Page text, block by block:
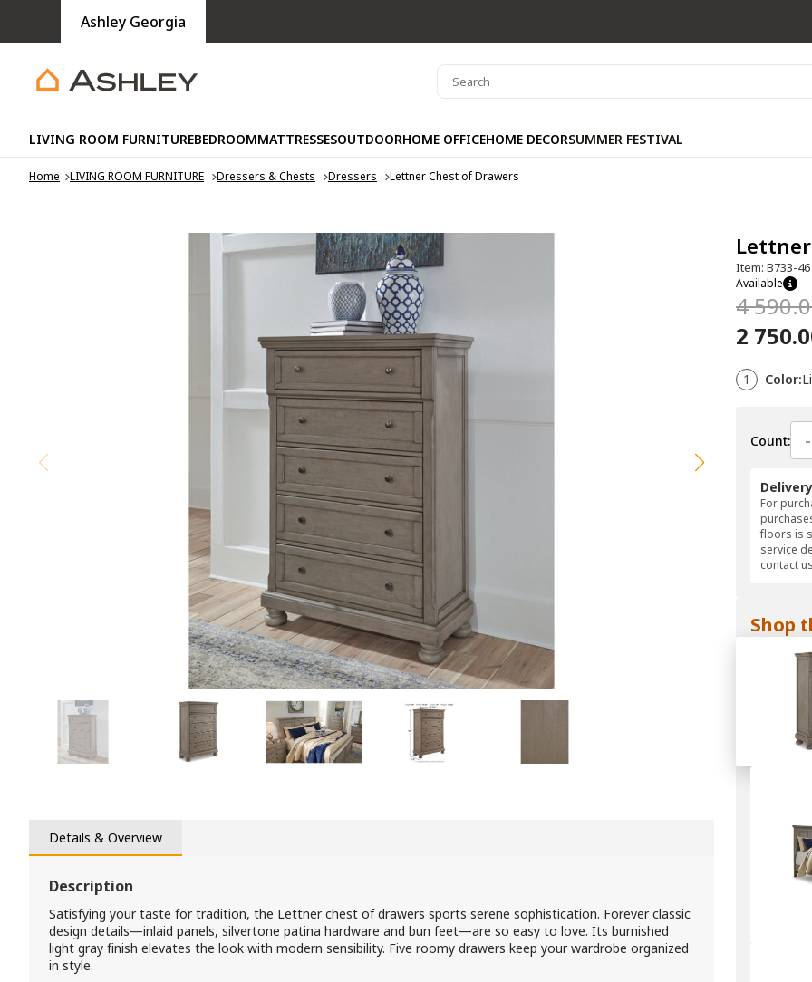
Ashley Georgia
LIVING ROOM FURNITUREBEDROOMMATTRESSESOUTDOORHOME OFFICEHOME DECORSUMMER FESTIVAL
Home LIVING ROOM FURNITURE Dressers & Chests Dressers Lettner Chest of Drawers
Item: B733-46
Available
4
2
1 Color:
Count: -
For
floors is
service
contact
Shop
Details & Overview
Description
Satisfying your taste for tradition, the Lettner chest of drawers sports serene sophistication. Forever classic
design details—inlaid panels, silvertone patina hardware and bun feet—are so easy to love. Its burnished
light gray finish elevates the look with modern sensibility. Five roomy drawers keep your wardrobe organized
in style.